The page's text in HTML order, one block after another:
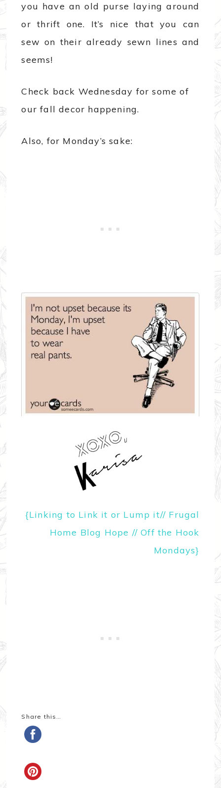
you have an old purse laying around
or thrift one. It’s nice that you can
sew on their already sewn lines and
seems!
Check back Wednesday for some of
our fall decor happening.
Also, for Monday’s sake:
{Linking to Link it or Lump it// Frugal
Home Blog Hope //Off the Hook
Mondays}
Share this…